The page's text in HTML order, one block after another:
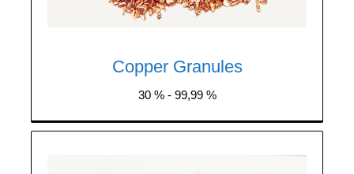
Copper Granules
30 % - 99,99 %
content. Each batch of granules is tested in